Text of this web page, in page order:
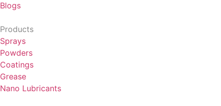
Blogs
Products
Sprays
Powders
Coatings
Grease
Nano Lubricants